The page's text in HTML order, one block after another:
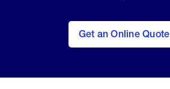
Get an Online Quote
to Get
an
Online